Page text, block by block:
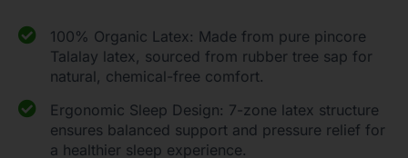
100% Organic Latex: Made from pure pincore
Talalay latex, sourced from rubber tree sap for
natural, chemical-free comfort.
Ergonomic Sleep Design: 7-zone latex structure
ensures balanced support and pressure relief for
a healthier sleep experience.